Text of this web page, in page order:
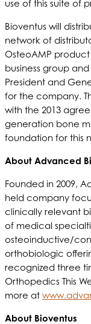
use of this suite of
Bioventus will
network of
OsteoAMP
business group
President and
for the company.
with the 2013
generation bone
foundation for this
About Advanced
Founded in 2009,
held company
clinically relevant
of medical
osteoinductive/
orthobiologic
recognized three
Orthopedics This
more at
About Bioventus